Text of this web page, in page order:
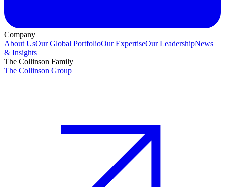
Company
About UsOur Global PortfolioOur ExpertiseOur LeadershipNews
& Insights
The Collinson Family
The Collinson Group